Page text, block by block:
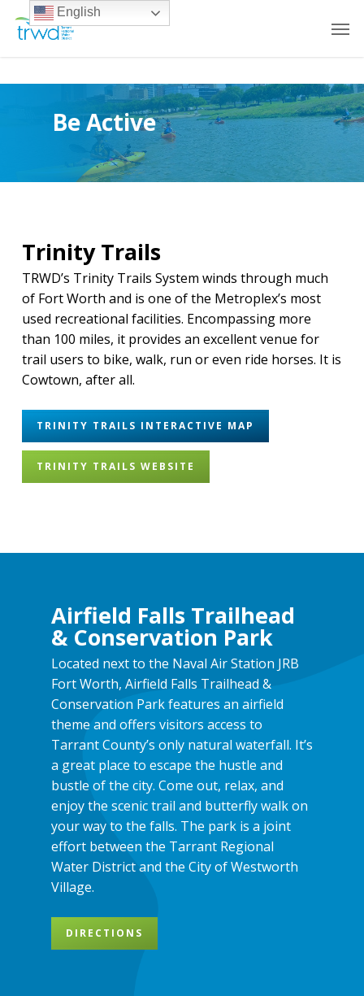
Be Active
Trinity Trails
TRWD’s Trinity Trails System winds through much
of Fort Worth and is one of the Metroplex’s most
used recreational facilities. Encompassing more
than 100 miles, it provides an excellent venue for
trail users to bike, walk, run or even ride horses. It is
Cowtown, after all.
TRINITY TRAILS INTERACTIVE MAP
TRINITY TRAILS WEBSITE
Airfield Falls Trailhead
& Conservation Park
Located next to the Naval Air Station JRB
Fort Worth, Airfield Falls Trailhead &
Conservation Park features an airfield
theme and offers visitors access to
Tarrant County’s only natural waterfall. It’s
a great place to escape the hustle and
bustle of the city. Come out, relax, and
enjoy the scenic trail and butterfly walk on
your way to the falls. The park is a joint
effort between the Tarrant Regional
Water District and the City of Westworth
Village.
DIRECTIONS
English